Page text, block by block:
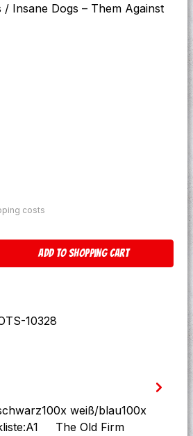
costs
Enter the desired
Add to shopping cart
10328
weiß/blau100x
The Old Firm